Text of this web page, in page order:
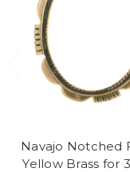
Navajo Notched
Yellow Brass for